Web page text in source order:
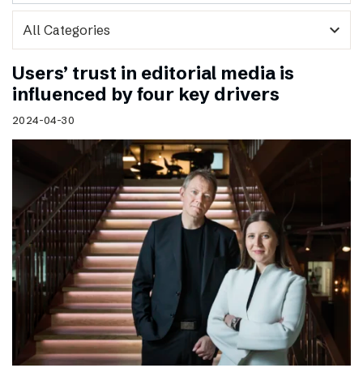
expand_more
Users’ trust in editorial media is
influenced by four key drivers
2024-04-30